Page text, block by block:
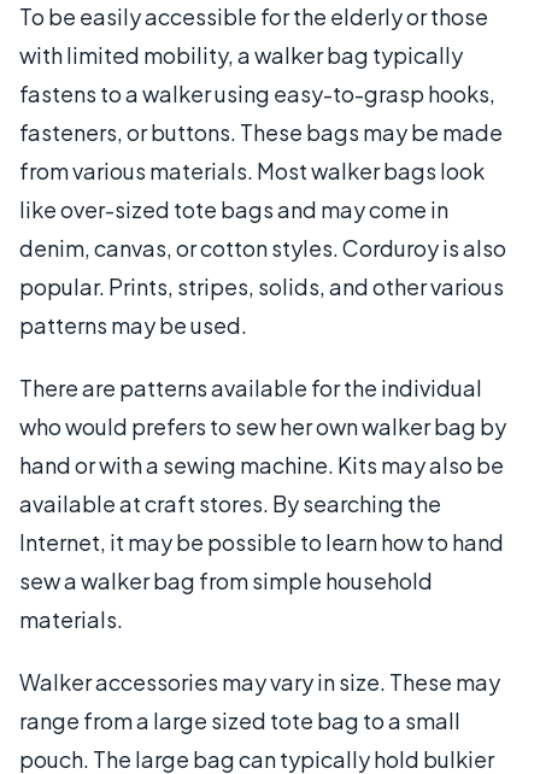
To be easily accessible for the elderly or those
with limited mobility, a walker bag typically
fastens to a walker using easy-to-grasp hooks,
fasteners, or buttons. These bags may be made
from various materials. Most walker bags look
like over-sized tote bags and may come in
denim, canvas, or cotton styles. Corduroy is also
popular. Prints, stripes, solids, and other various
patterns may be used.
There are patterns available for the individual
who would prefers to sew her own walker bag by
hand or with a sewing machine. Kits may also be
available at craft stores. By searching the
Internet, it may be possible to learn how to hand
sew a walker bag from simple household
materials.
Walker accessories may vary in size. These may
range from a large sized tote bag to a small
pouch. The large bag can typically hold bulkier